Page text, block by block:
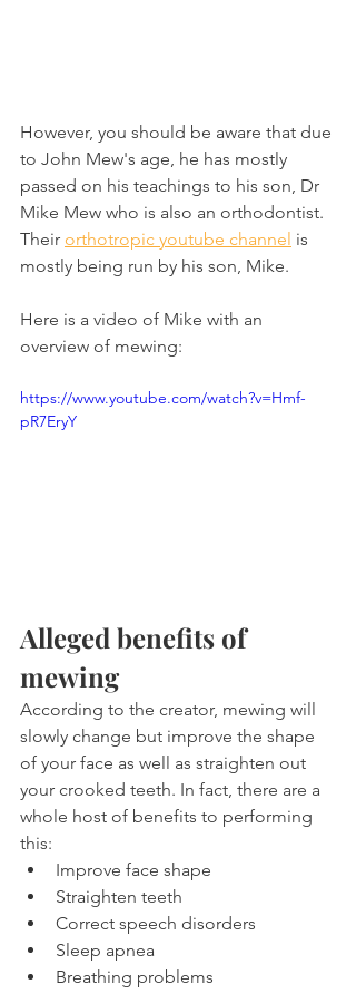
However, you should be aware that due
to John Mew's age, he has mostly
passed on his teachings to his son, Dr
Mike Mew who is also an orthodontist.
Their orthotropic youtube channel is
mostly being run by his son, Mike.
Here is a video of Mike with an
overview of mewing:
https://www.youtube.com/watch?v=Hmf-
pR7EryY
Alleged benefits of
mewing
According to the creator, mewing will
slowly change but improve the shape
of your face as well as straighten out
your crooked teeth. In fact, there are a
whole host of benefits to performing
this:
Improve face shape
Straighten teeth
Correct speech disorders
Sleep apnea
Breathing problems